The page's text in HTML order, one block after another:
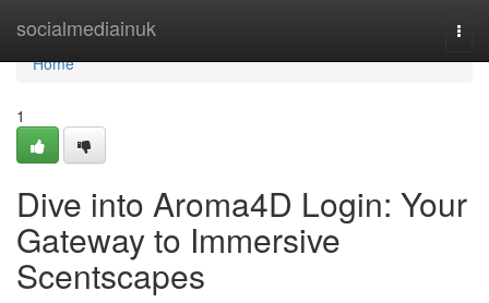
socialmediainuk
Home
Home
1
Dive into Aroma4D Login: Your
Gateway to Immersive
Scentscapes